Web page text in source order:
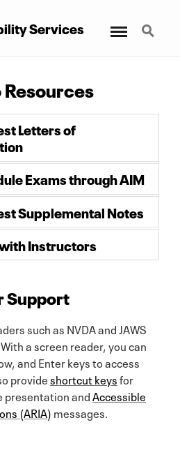
Services Search
Letters of
Exams through AIM
Supplemental Notes
Instructors
Support
such as NVDA and JAWS
a screen reader, you can
and Enter keys to access
provideshortcut keysfor
presentation andAccessible
(ARIA) messages.